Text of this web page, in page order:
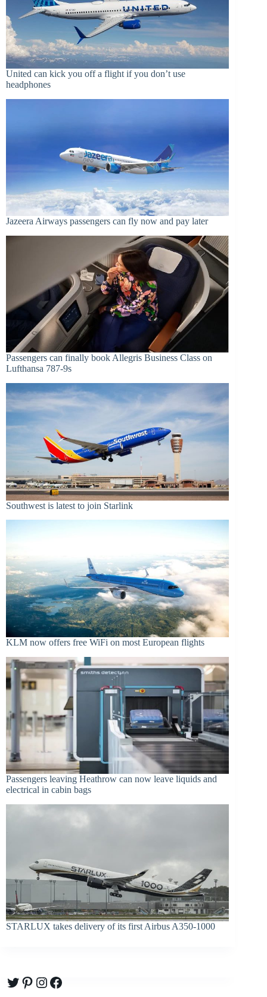
United can kick you off a flight if you don’t use
headphones
Jazeera Airways passengers can fly now and pay later
Passengers can finally book Allegris Business Class on
Lufthansa 787-9s
Southwest is latest to join Starlink
KLM now offers free WiFi on most European flights
Passengers leaving Heathrow can now leave liquids and
electrical in cabin bags
STARLUX takes delivery of its first Airbus A350-1000
Twitter
Pinterest
Instagram
Facebook